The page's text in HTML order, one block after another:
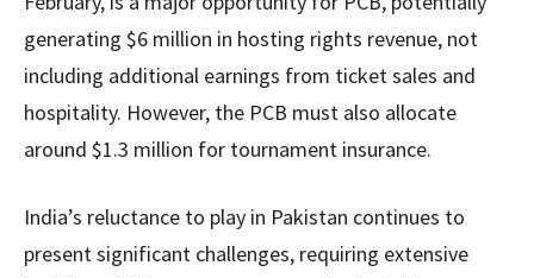
generating $6 million in hosting rights revenue, not
including additional earnings from ticket sales and
hospitality. However, the PCB must also allocate
around $1.3 million for tournament insurance.
India’s reluctance to play in Pakistan continues to
present significant challenges, requiring extensive